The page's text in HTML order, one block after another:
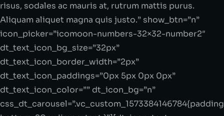
risus, sodales ac mauris at, rutrum mattis purus.
Aliquam aliquet magna quis justo.” show_btn=”n”
icon_picker=”icomoon-numbers-32×32-number2″
dt_text_icon_bg_size=”32px”
dt_text_icon_border_width=”2px”
dt_text_icon_paddings=”0px 5px 0px 0px”
dt_text_icon_color=”” dt_icon_bg=”n”